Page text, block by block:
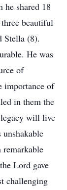
he shared 18
beautiful
Stella (8).
He was
of
importance of
in them the
legacy will live
Lord gave
challenging